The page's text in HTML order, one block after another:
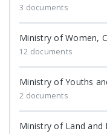
3 documents
Ministry of Women,
12 documents
Ministry of Youths
2 documents
Ministry of Land and